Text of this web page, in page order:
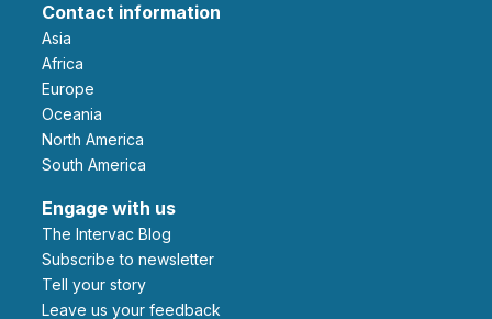
Contact information
Asia
Africa
Europe
Oceania
North America
South America
Engage with us
The Intervac Blog
Subscribe to newsletter
Tell your story
leave us your feedback